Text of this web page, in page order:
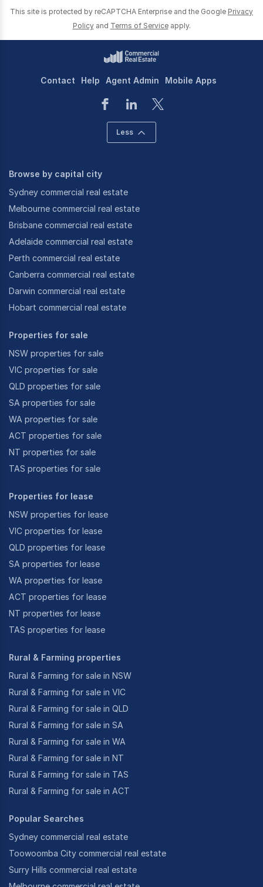
This site is protected by reCAPTCHA Enterprise and the Google Privacy
Policy and Terms of Service apply.
Contact Help Agent Admin Mobile Apps
Less
Browse by capital city
Sydney commercial real estate
Melbourne commercial real estate
Brisbane commercial real estate
Adelaide commercial real estate
Perth commercial real estate
Canberra commercial real estate
Darwin commercial real estate
Hobart commercial real estate
Properties for sale
NSW properties for sale
VIC properties for sale
QLD properties for sale
SA properties for sale
WA properties for sale
ACT properties for sale
NT properties for sale
TAS properties for sale
Properties for lease
NSW properties for lease
VIC properties for lease
QLD properties for lease
SA properties for lease
WA properties for lease
ACT properties for lease
NT properties for lease
TAS properties for lease
Rural & Farming properties
Rural & Farming for sale in NSW
Rural & Farming for sale in VIC
Rural & Farming for sale in QLD
Rural & Farming for sale in SA
Rural & Farming for sale in WA
Rural & Farming for sale in NT
Rural & Farming for sale in TAS
Rural & Farming for sale in ACT
Popular Searches
Sydney commercial real estate
Toowoomba City commercial real estate
Surry Hills commercial real estate